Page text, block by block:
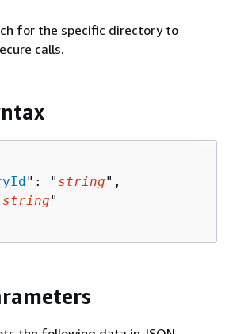
for the specific directory to
calls.
": " string",
string"